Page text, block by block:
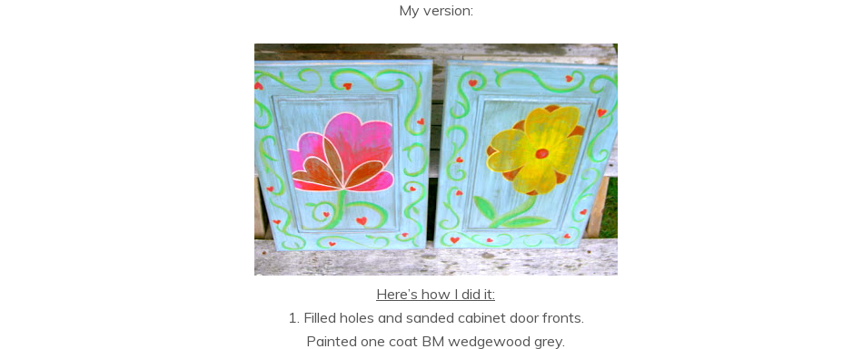
My version:
Here’s how I did it:
1. Filled holes and sanded cabinet door fronts.
Painted one coat BM wedgewood grey.